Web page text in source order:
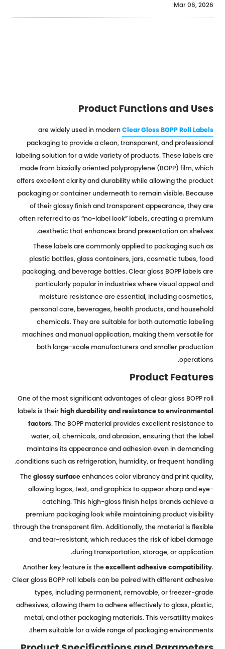
Mar 06, 2026
Product Functions and Uses
Clear Gloss BOPP Roll Labels
are widely used in modern
packaging to provide a clean, transparent, and professional
labeling solution for a wide variety of products. These labels are
made from biaxially oriented polypropylene (BOPP) film, which
offers excellent clarity and durability while allowing the product
packaging or container underneath to remain visible. Because
of their glossy finish and transparent appearance, they are
often referred to as “no-label look” labels, creating a premium
aesthetic that enhances brand presentation on shelves.
These labels are commonly applied to packaging such as
plastic bottles, glass containers, jars, cosmetic tubes, food
packaging, and beverage bottles. Clear gloss BOPP labels are
particularly popular in industries where visual appeal and
moisture resistance are essential, including cosmetics,
personal care, beverages, health products, and household
chemicals. They are suitable for both automatic labeling
machines and manual application, making them versatile for
both large-scale manufacturers and smaller production
operations.
Product Features
One of the most significant advantages of clear gloss BOPP roll
labels is theirhigh durability and resistance to environmental
factors. The BOPP material provides excellent resistance to
water, oil, chemicals, and abrasion, ensuring that the label
maintains its appearance and adhesion even in demanding
conditions such as refrigeration, humidity, or frequent handling.
Theglossy surfaceenhances color vibrancy and print quality,
allowing logos, text, and graphics to appear sharp and eye-
catching. This high-gloss finish helps brands achieve a
premium packaging look while maintaining product visibility
through the transparent film. Additionally, the material is flexible
and tear-resistant, which reduces the risk of label damage
during transportation, storage, or application.
Another key feature is theexcellent adhesive compatibility.
Clear gloss BOPP roll labels can be paired with different adhesive
types, including permanent, removable, or freezer-grade
adhesives, allowing them to adhere effectively to glass, plastic,
metal, and other packaging materials. This versatility makes
them suitable for a wide range of packaging environments.